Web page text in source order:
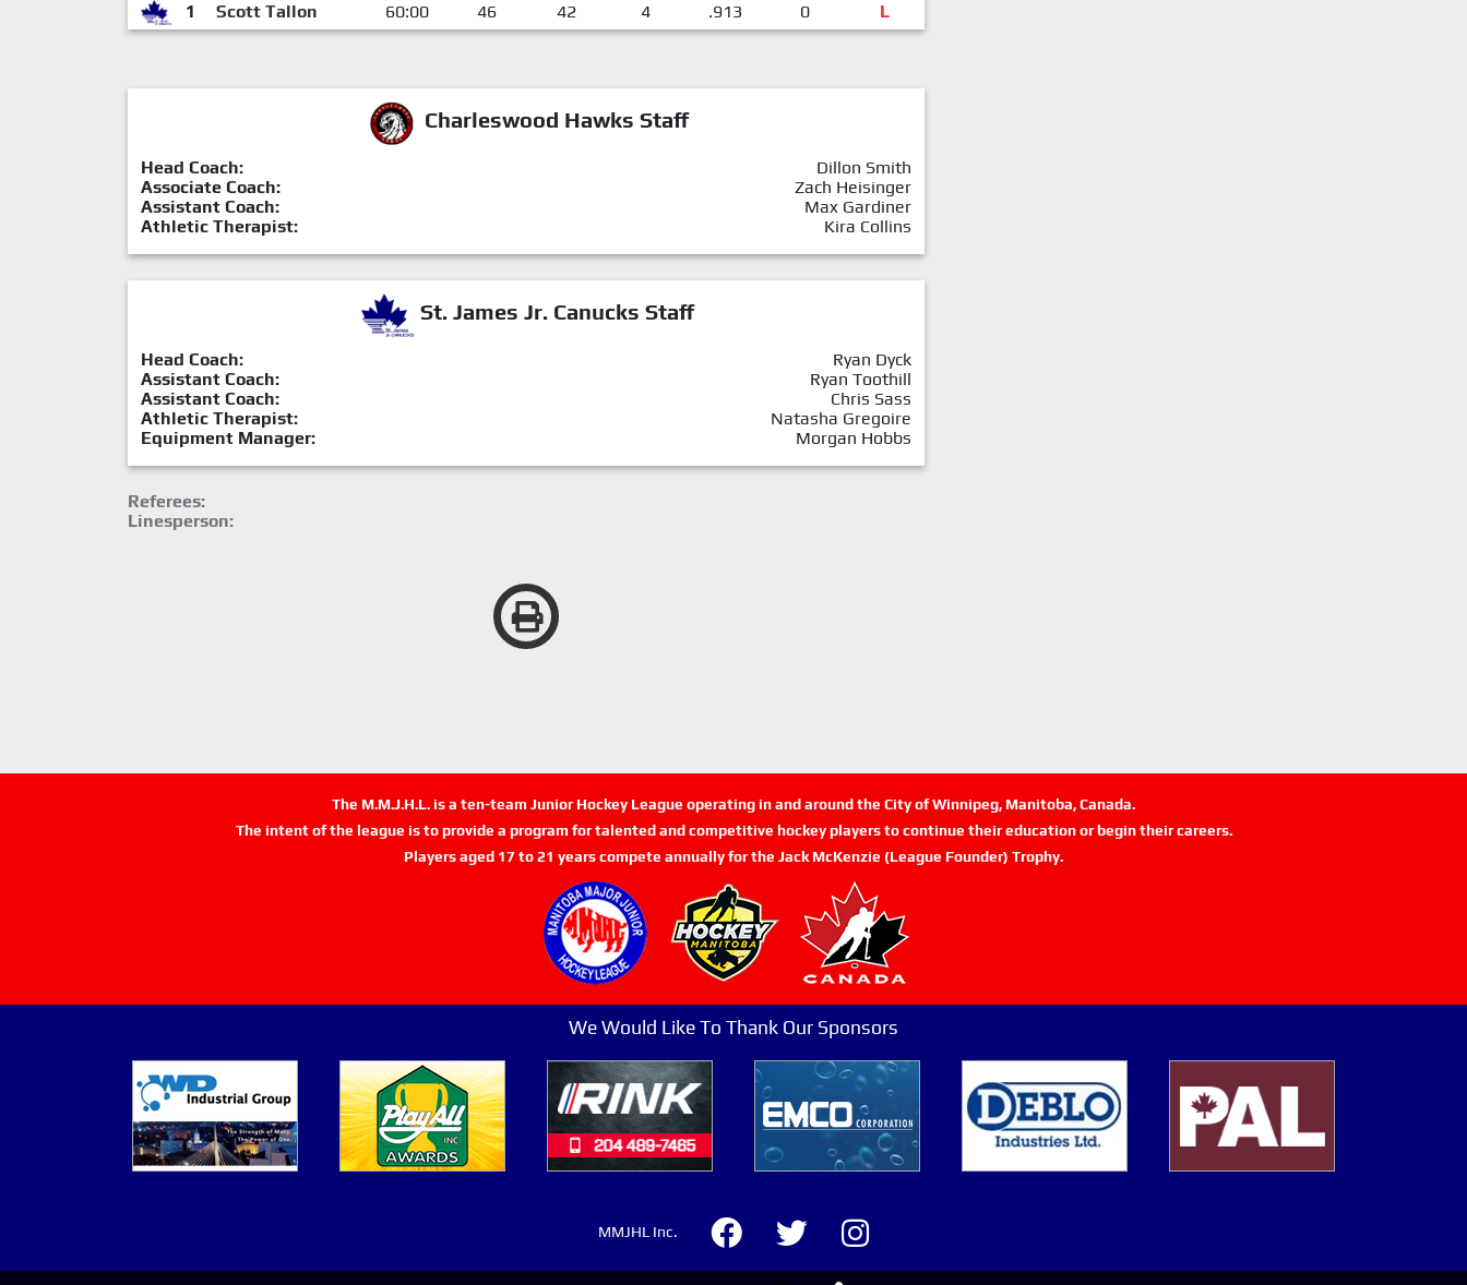
1
Scott Tallon 60:00 46 42 4 .913 0 L
Charleswood Hawks Staff
Head Coach:
Dillon Smith
Associate Coach:
Zach Heisinger
Assistant Coach:
Max Gardiner
Athletic Therapist:
Kira Collins
St. James Jr. Canucks Staff
Head Coach:
Ryan Dyck
Assistant Coach:
Ryan Toothill
Assistant Coach:
Chris Sass
Athletic Therapist:
Natasha Gregoire
Equipment Manager:
Morgan Hobbs
Referees:
Linesperson:
The M.M.J.H.L. is a ten-team Junior Hockey League operating in and around the City of Winnipeg, Manitoba, Canada.
The intent of the league is to provide a program for talented and competitive hockey players to continue their education or begin their careers.
Players aged 17 to 21 years compete annually for the Jack McKenzie (League Founder) Trophy.
We Would Like To Thank Our Sponsors
MMJHL Inc.